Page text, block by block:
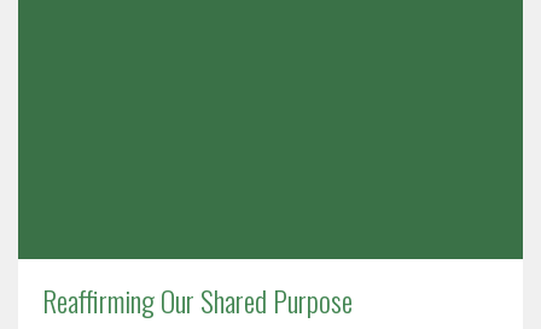
Reaffirming Our Shared Purpose